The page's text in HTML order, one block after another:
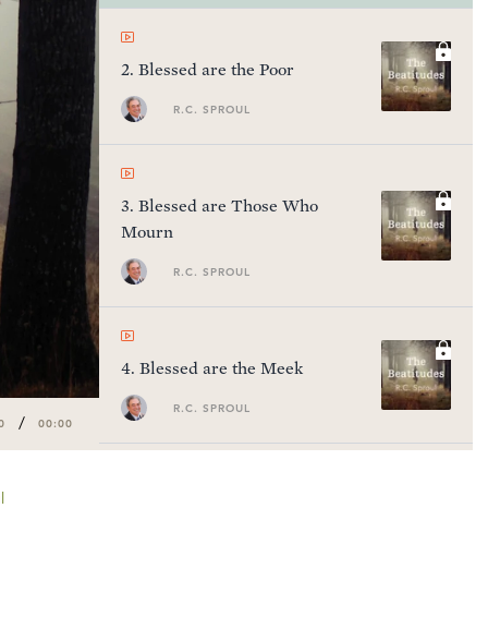
/ 00:00
2. Blessed are the Poor
R.C. SPROUL
3. Blessed are Those Who
Mourn
R.C. SPROUL
4. Blessed are the Meek
R.C. SPROUL